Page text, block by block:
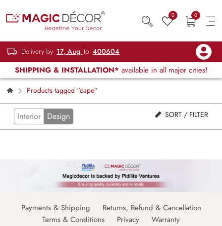
0 0
Delivery by 17, Aug to 400604
SHIPPING & INSTALLATION* available in all major cities!
Products tagged “cape”
Interior Design SORT / FILTER
Payments & Shipping
Returns, Refund & Cancellation
Terms & Conditions
Privacy Warranty